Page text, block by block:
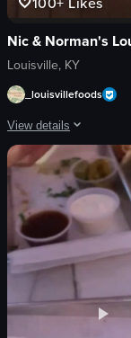
Nic & Norman's
Louisville, KY
_louisvillefoods
View details
The video begins with
restaurant sign
framed pictures
booths
dishes
rustic